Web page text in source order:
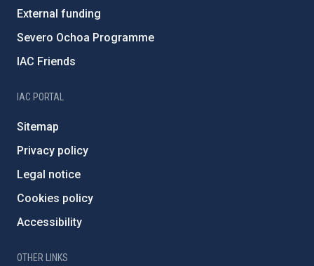
External funding
Severo Ochoa Programme
IAC Friends
IAC PORTAL
Sitemap
Privacy policy
Legal notice
Cookies policy
Accessibility
OTHER LINKS